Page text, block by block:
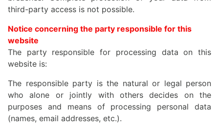
third-party access is not possible.
Notice concerning the party responsible for this
website
The party responsible for processing data on this
website is:
The responsible party is the natural or legal person
who alone or jointly with others decides on the
purposes and means of processing personal data
(names, email addresses, etc.).